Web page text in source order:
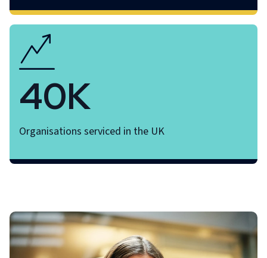
40K
Organisations serviced in the UK